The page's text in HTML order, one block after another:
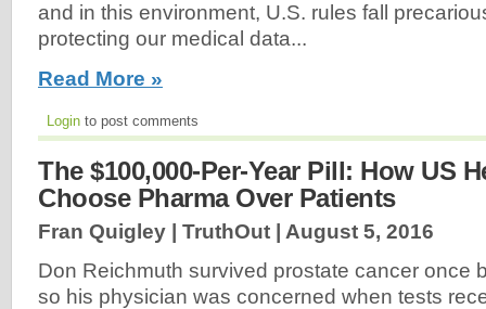
and in this environment, U.S. rules fall
protecting our medical data...
Read More »
Login to post comments
The $100,000-Per-Year Pill: How US
Choose Pharma Over Patients
Fran Quigley | TruthOut | August 5, 2016
Don Reichmuth survived prostate cancer once
so his physician was concerned when tests